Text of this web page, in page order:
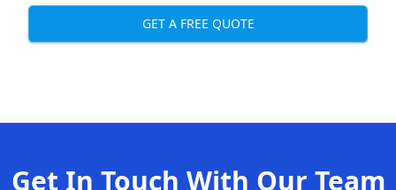
GET A FREE QUOTE
Get In Touch With Our Team